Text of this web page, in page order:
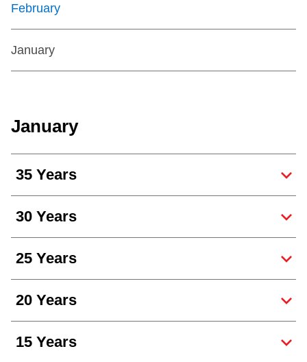
February
January
January
35 Years
30 Years
25 Years
20 Years
15 Years